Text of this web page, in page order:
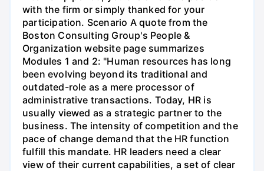
with the firm or simply thanked for your
participation. Scenario A quote from the
Boston Consulting Group's People &
Organization website page summarizes
Modules 1 and 2: "Human resources has long
been evolving beyond its traditional and
outdated-role as a mere processor of
administrative transactions. Today, HR is
usually viewed as a strategic partner to the
business. The intensity of competition and the
pace of change demand that the HR function
fulfill this mandate. HR leaders need a clear
view of their current capabilities, a set of clear